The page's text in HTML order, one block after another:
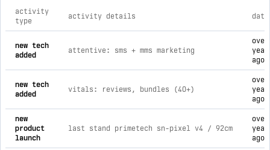
comprehensive timeline of recent ownasaber brand
activity
type
activity details date
new tech
added
attentive: sms + mms marketing
year
ago
new tech
added
vitals: reviews, bundles (40+)
year
ago
new
product
launch
last stand primetech sn-pixel v4 / 92cm
year
ago